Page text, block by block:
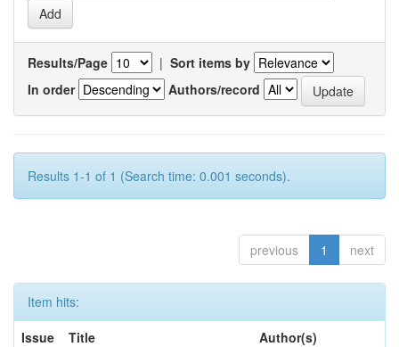
Results/Page | Sort items by
In order
Authors/record
Results 1-1 of 1 (Search time: 0.001 seconds).
previous 1 next
Item hits:
Issue
Title Author(s)